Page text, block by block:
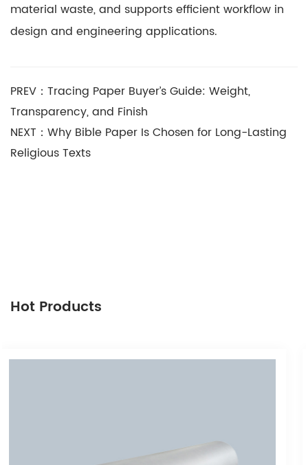
material waste, and supports efficient workflow in
design and engineering applications.
PREV：Tracing Paper Buyer’s Guide: Weight,
Transparency, and Finish
NEXT：Why Bible Paper Is Chosen for Long-Lasting
Religious Texts
Hot Products